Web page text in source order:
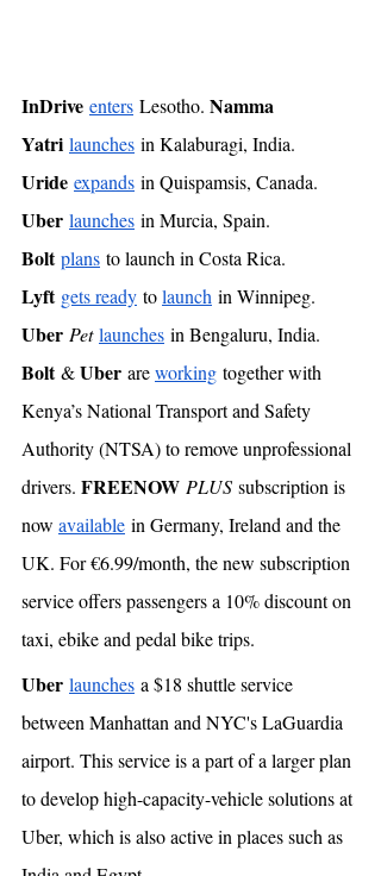
InDrive enters Lesotho. Namma
Yatri launches in Kalaburagi, India.
Uride expands in Quispamsis, Canada.
Uber launches in Murcia, Spain.
Bolt plans to launch in Costa Rica.
Lyft gets ready to launch in Winnipeg.
Uber Pet launches in Bengaluru, India.
Bolt & Uber are working together with
Kenya’s National Transport and Safety
Authority (NTSA) to remove unprofessional
drivers. FREENOW PLUS subscription is
now available in Germany, Ireland and the
UK. For €6.99/month, the new subscription
service offers passengers a 10% discount on
taxi, ebike and pedal bike trips.
Uber launches a $18 shuttle service
between Manhattan and NYC's LaGuardia
airport. This service is a part of a larger plan
to develop high-capacity-vehicle solutions at
Uber, which is also active in places such as